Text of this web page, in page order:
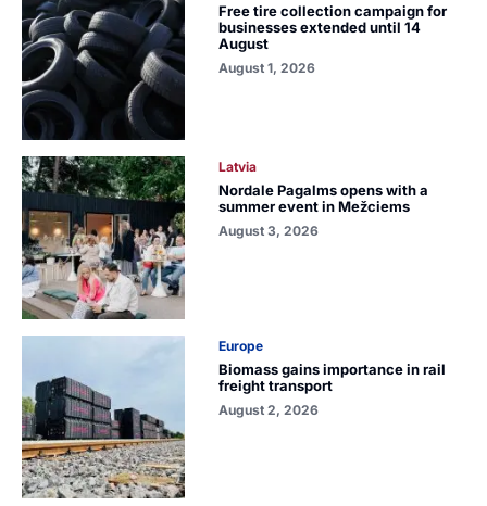
Free tire collection campaign for
businesses extended until 14
August
August 1, 2026
Latvia
Nordale Pagalms opens with a
summer event in Mežciems
August 3, 2026
Europe
Biomass gains importance in rail
freight transport
August 2, 2026